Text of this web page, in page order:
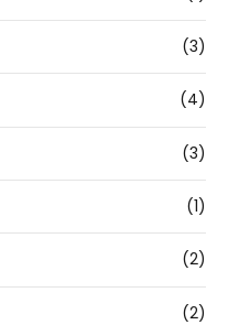
(3)
(4)
(3)
(1)
(2)
(2)